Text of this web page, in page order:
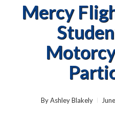
Mercy
By Ashley Blakely